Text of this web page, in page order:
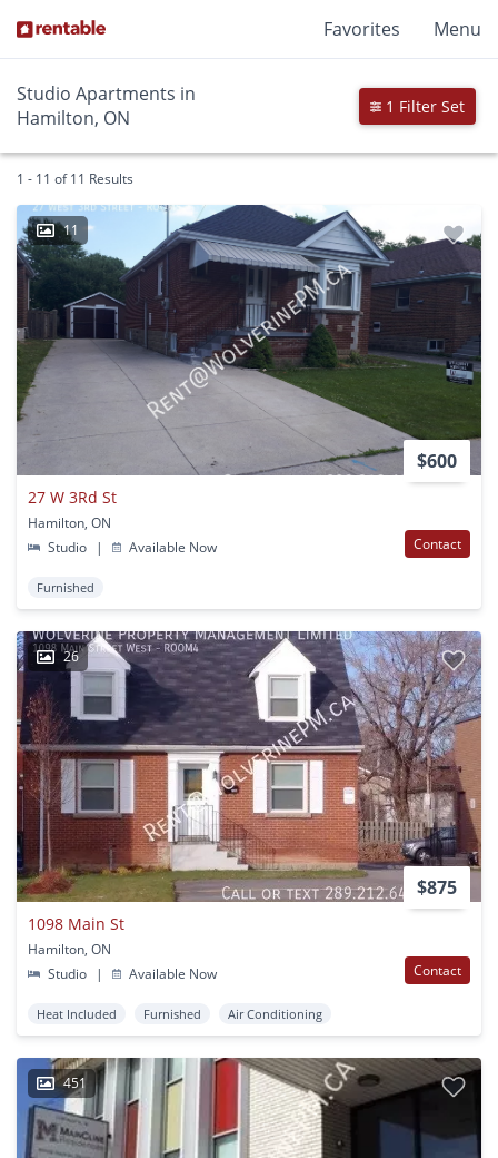
Favorites Menu
Studio Apartments in
Hamilton, ON
1 Filter Set
1 - 11 of 11 Results
11
$600
27 W 3Rd St
Hamilton, ON
Studio
| Available Now Contact
Furnished
26
$875
1098 Main St
Hamilton, ON
Studio
| Available Now Contact
Heat Included Furnished Air Conditioning
451